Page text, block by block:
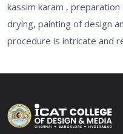
kassim karam ,
drying, painting of design
procedure is intricate and